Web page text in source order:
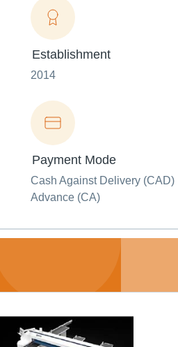
Establishment
2014
Payment Mode
Cash Against Delivery (CAD)
Advance (CA)